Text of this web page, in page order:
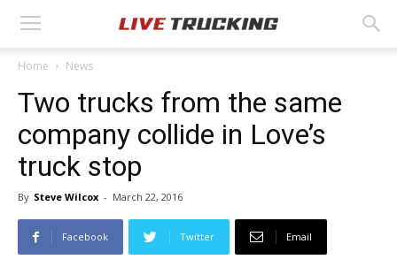
Home News
Two trucks from the same
company collide in Love’s
truck stop
By Steve Wilcox - March 22, 2016
Facebook Twitter Email